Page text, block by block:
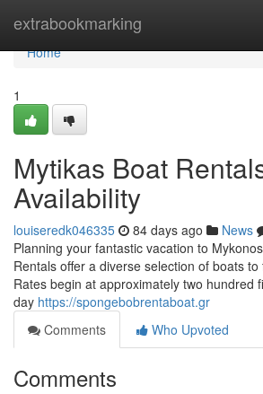
extrabookmarking
Home
Home
1
Mytikas Boat
Availability
louiseredk046335 84 days ago News
Planning your fantastic vacation to
Rentals offer a diverse selection of boats
Rates begin at approximately two hundred
day https://spongebobrentaboat.gr
Comments
Who Upvoted
Comments